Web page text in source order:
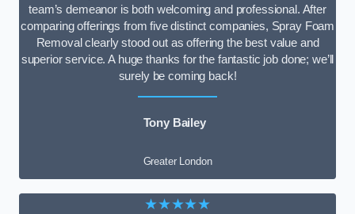
team’s demeanor is both welcoming and professional. After
comparing offerings from five distinct companies, Spray Foam
Removal clearly stood out as offering the best value and
superior service. A huge thanks for the fantastic job done; we’ll
surely be coming back!
Tony Bailey
Greater London
★★★★★